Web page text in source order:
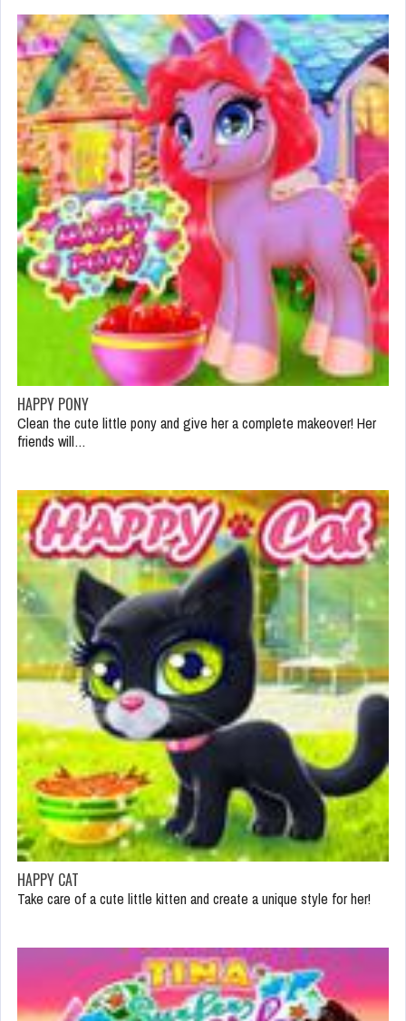
HAPPY PONY
Clean the cute little pony and give her a complete makeover! Her
friends will…
HAPPY CAT
Take care of a cute little kitten and create a unique style for her!